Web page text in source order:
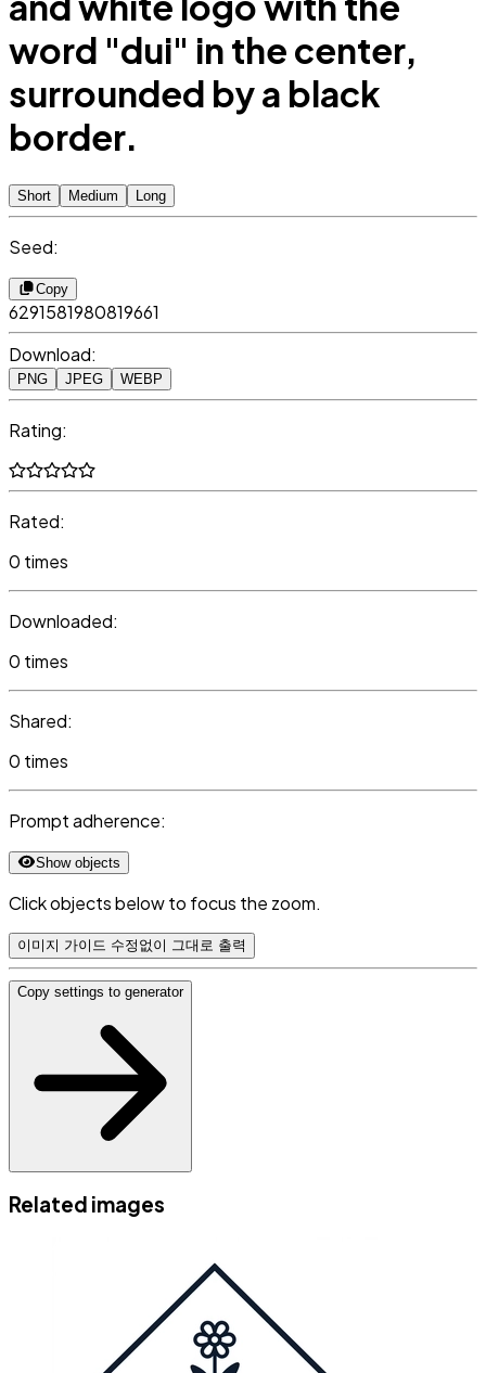
word "dui" in the center,
surrounded by a black
border.
Short Medium Long
Seed:
Copy
6291581980819661
Download:
PNG JPEG WEBP
Rating:
Rated:
0 times
Downloaded:
0 times
Shared:
0 times
Prompt adherence:
Show objects
Click objects below to focus the zoom.
이미지 가이드 수정없이 그대로 출력
Copy settings to generator
Related images